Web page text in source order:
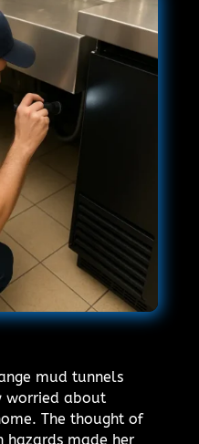
mud tunnels
worried about
The thought of
hazards made her